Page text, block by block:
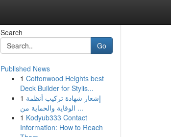
Search
Go
Published News
1 Cottonwood Heights best
Deck Builder for Stylis...
1 إشعار شهادة تركيب أنظمة
الوقاية والحماية من ...
1 Kodyub333 Contact
Information: How to Reach